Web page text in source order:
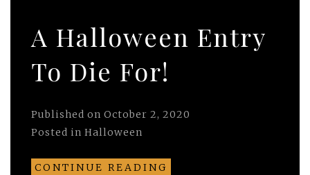
A Halloween Entry
To Die For!
Published on October 2, 2020
Posted in Halloween
CONTINUE READING